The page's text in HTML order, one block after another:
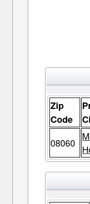
Zip
Code
08060